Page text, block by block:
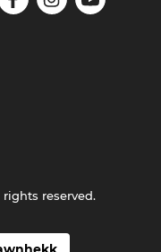
reserved.